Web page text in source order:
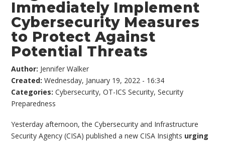
Immediately Implement
Cybersecurity Measures
to Protect Against
Potential Threats
Author: Jennifer Walker
Created:Wednesday, January 19, 2022 - 16:34
Categories:Cybersecurity,OT-ICS Security,Security
Preparedness
Yesterday afternoon, the Cybersecurity and Infrastructure
Security Agency (CISA) published a new CISA Insights urging